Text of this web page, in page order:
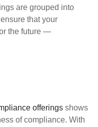
are grouped into
that your
the future —
offerings shows
of compliance. With